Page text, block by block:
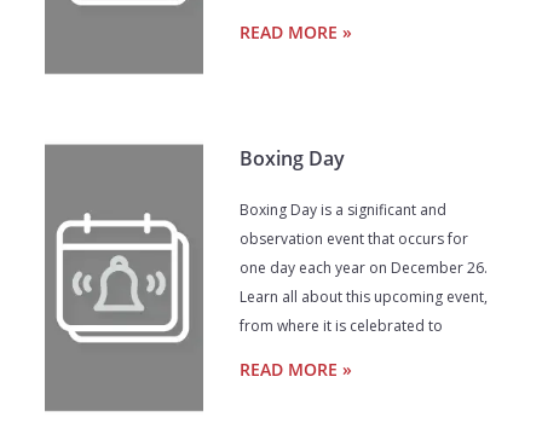
READ MORE »
Boxing Day
Boxing Day is a significant and
observation event that occurs for
one day each year on December 26.
Learn all about this upcoming event,
from where it is celebrated to
READ MORE »